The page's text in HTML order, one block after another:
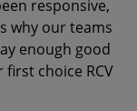
responsive,
why our teams
enough good
choice RCV